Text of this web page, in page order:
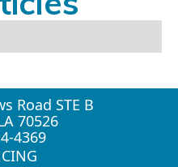
Road STE B
70526
4369